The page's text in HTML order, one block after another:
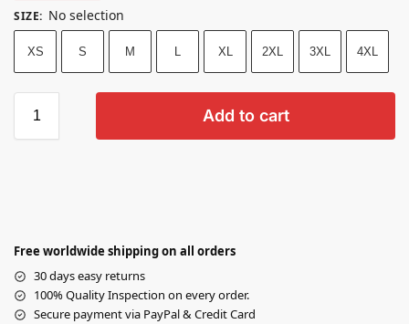
SIZE: No selection
XS S M L XL 2XL 3XL 4XL
Add to cart
Free worldwide shipping on all orders
30 days easy returns
100% Quality Inspection on every order.
Secure payment via PayPal & Credit Card